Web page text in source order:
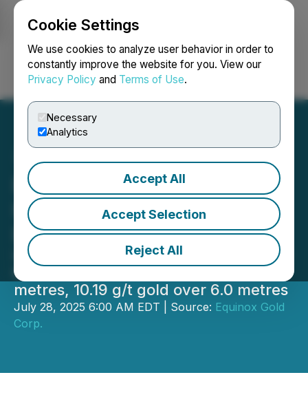
Cookie Settings
We use cookies to analyze user behavior in order to
constantly improve the website for you. View our
Privacy Policy and Terms of Use.
Necessary
Analytics
Accept All
Accept Selection
Reject All
Login Search Français
Equinox Gold Reports New
High-Grade Resource
Expansion Drill Results
Intercepts include 36.77 g/t gold over
6.9 metres, 8.55 g/t gold over 14.6
metres, 10.19 g/t gold over 6.0 metres
July 28, 2025 6:00 AM EDT | Source: Equinox Gold
Corp.